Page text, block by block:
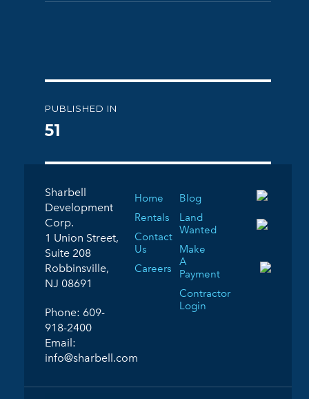
navigation
PUBLISHED IN
51
Sharbell
Development
Corp.
1 Union Street,
Suite 208
Robbinsville,
NJ 08691
Phone: 609-
918-2400
Email:
info@sharbell.com
Home
Rentals
Contact
Us
Careers
Blog
Land
Wanted
Make
A
Payment
Contractor
Login